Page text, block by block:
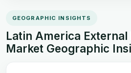
GEOGRAPHIC INSIGHTS
Latin America
Market Geographic